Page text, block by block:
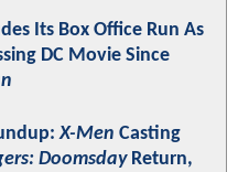
Its Box Office Run As
DC Movie Since
X-Men Casting
DoomsdayReturn,